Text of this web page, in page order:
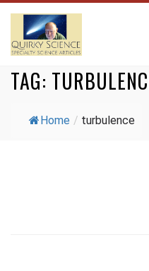
TAG:
Home / turbulence